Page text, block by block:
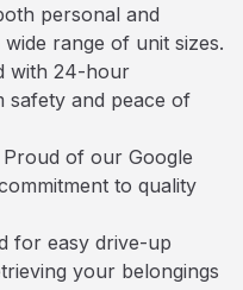
personal and
range of unit sizes.
with 24-hour
safety and peace of
Proud of our Google
to quality
for easy drive-up
your belongings